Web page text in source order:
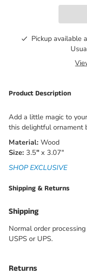
Pickup available
Product Description
Add a little magic to
this delightful ornament
Material: Wood
Size: 3.5" x 3.07"
SHOP EXCLUSIVE
Shipping & Returns
Shipping
Normal order
USPS or UPS.
Returns